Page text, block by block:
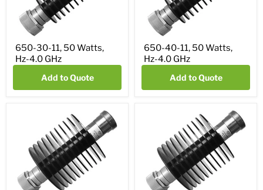
650-30-11, 50 Watts,
Hz-4.0 GHz
Add to Quote
650-40-11, 50 Watts,
Hz-4.0 GHz
Add to Quote